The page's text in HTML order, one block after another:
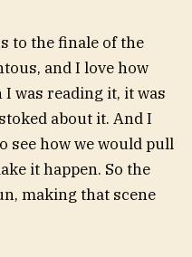
to the finale of the
and I love how
was reading it, it was
about it. And I
see how we would pull
it happen. So the
making that scene